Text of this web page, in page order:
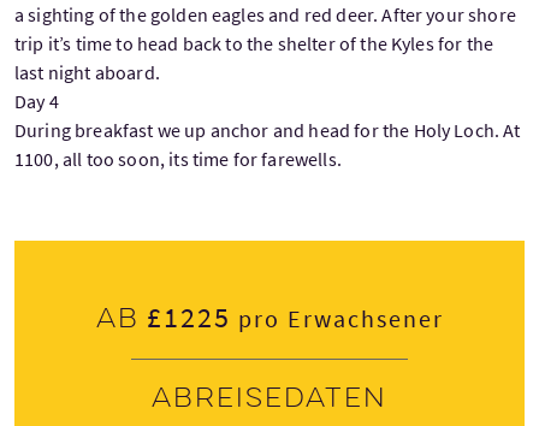
a sighting of the golden eagles and red deer. After your shore
trip it’s time to head back to the shelter of the Kyles for the
last night aboard.
Day 4
During breakfast we up anchor and head for the Holy Loch. At
1100, all too soon, its time for farewells.
Ab £1225 pro Erwachsener
Abreisedaten